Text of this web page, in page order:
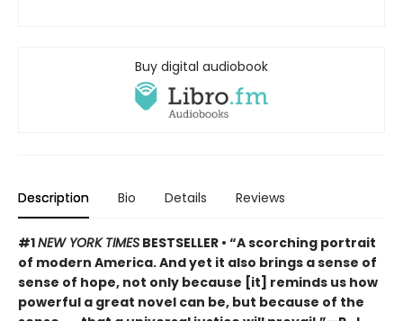
Buy digital audiobook
Description Bio Details Reviews
#1NEW YORK TIMES BESTSELLER • “A scorching portrait
of modern America. And yet it also brings a sense of
sense of hope, not only because [it] reminds us how
powerful a great novel can be, but because of the